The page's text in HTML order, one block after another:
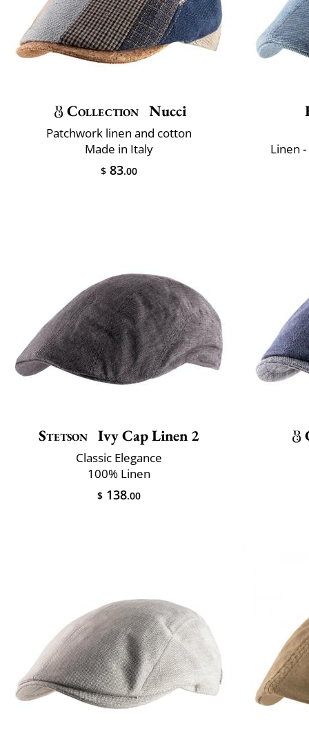
Collection Nucci
Patchwork linen and cotton
Made in Italy
$ 83.00
Linen
Stetson Ivy Cap Linen 2
Classic Elegance
100% Linen
$ 138.00